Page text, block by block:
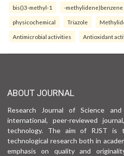
bis()3-methyl-1 -methylidene)benzene
physicochemical Triazole
Antimicrobial activities Antioxidant
ABOUT JOURNAL
Research Journal of Science
international, peer-reviewed
technology. The aim of RJST is
technological research both in
emphasis on quality and